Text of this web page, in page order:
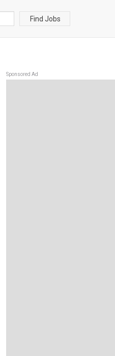
Find Jobs
Sponsored Ad